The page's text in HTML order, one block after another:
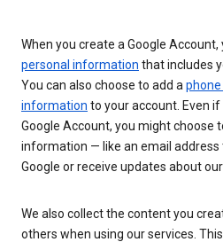
When you create a Google
personal information that includes
You can also choose to add a
information to your account. Even if
Google Account, you might choose
information — like an email
Google or receive updates about our
We also collect the content you
others when using our services.